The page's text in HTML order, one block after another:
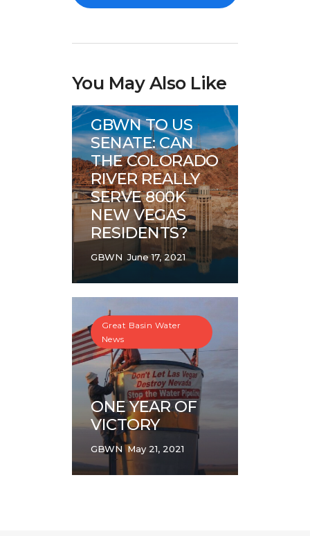
You May Also Like
Great Basin Water
GBWN TO US
SENATE: CAN
THE COLORADO
RIVER REALLY
SERVE 800K
NEW VEGAS
RESIDENTS?
GBWN June 17, 2021
Great Basin Water
News
ONE YEAR OF
VICTORY
GBWN May 21, 2021